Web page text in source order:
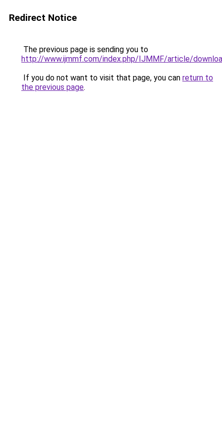
Redirect Notice
The previous page is sending you to
http://www.ijmmf.com/index.php/IJMMF/article/
If you do not want to visit that page, you can return to
the previous page.